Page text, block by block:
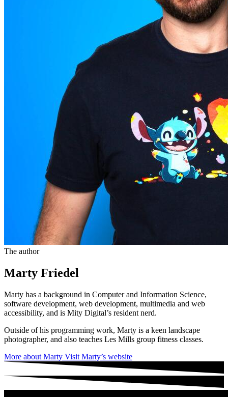
The author
Marty Friedel
Marty has a background in Computer and Information Science,
software development, web development, multimedia and web
accessibility, and is Mity Digital’s resident nerd.
Outside of his programming work, Marty is a keen landscape
photographer, and also teaches Les Mills group fitness classes.
More about Marty Visit Marty’s website